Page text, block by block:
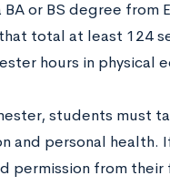
BA or BS degree
total at least 124
hours in physical
students must
and personal health.
permission from